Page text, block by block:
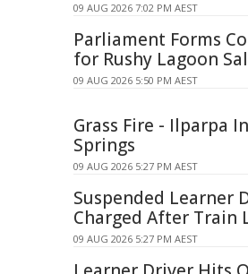
09 AUG 2026 7:02 PM AEST
Parliament Forms
for Rushy Lagoon
09 AUG 2026 5:50 PM AEST
Grass Fire - Ilparpa
Springs
09 AUG 2026 5:27 PM AEST
Suspended Learner
Charged After Train
09 AUG 2026 5:27 PM AEST